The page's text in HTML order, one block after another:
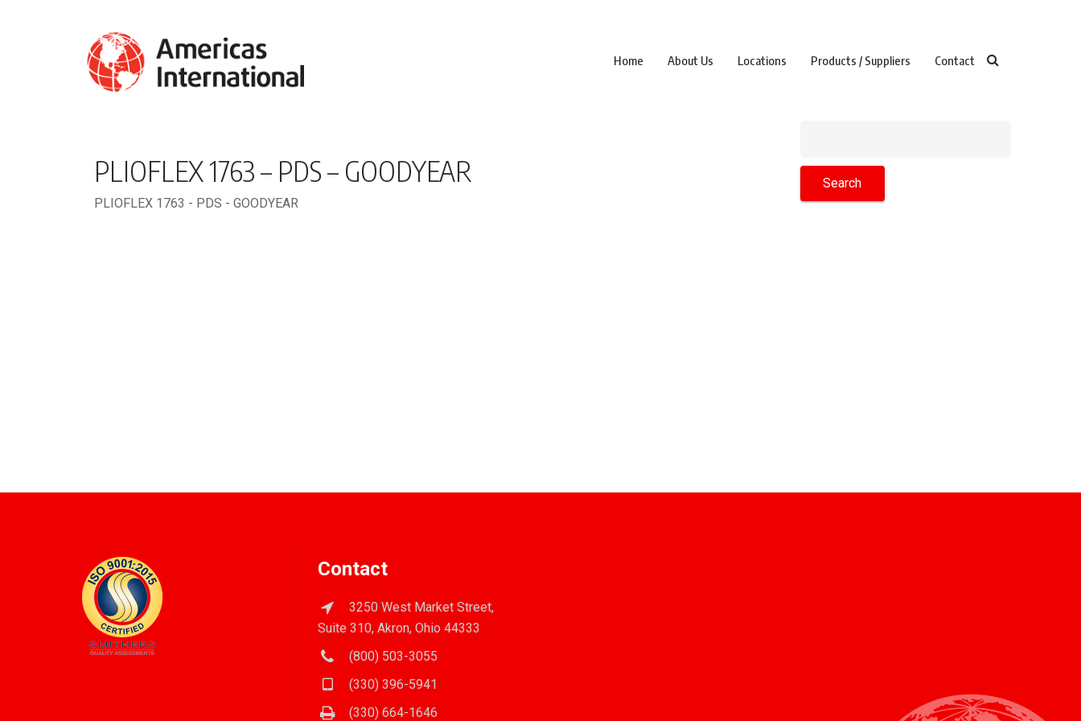
Home About Us Locations Products / Suppliers Contact
PLIOFLEX 1763 – PDS – GOODYEAR
PLIOFLEX 1763 - PDS - GOODYEAR
Contact
3250 West Market Street,
Suite 310, Akron, Ohio 44333
(800) 503-3055
(330) 396-5941
(330) 664-1646